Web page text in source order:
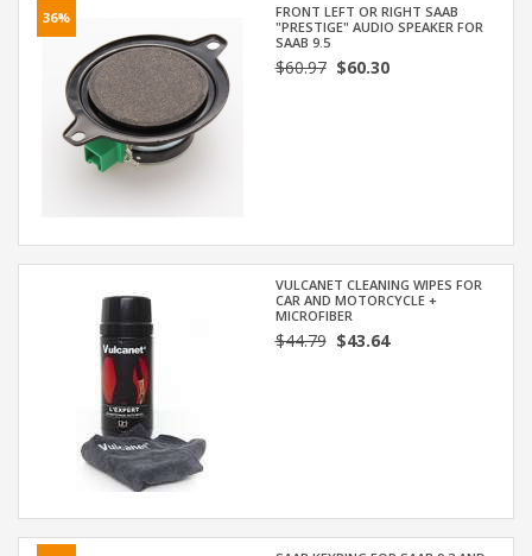
36%
FRONT LEFT OR RIGHT SAAB
"PRESTIGE" AUDIO SPEAKER FOR
SAAB 9.5
$60.97$60.30
VULCANET CLEANING WIPES FOR
CAR AND MOTORCYCLE +
MICROFIBER
$44.79$43.64